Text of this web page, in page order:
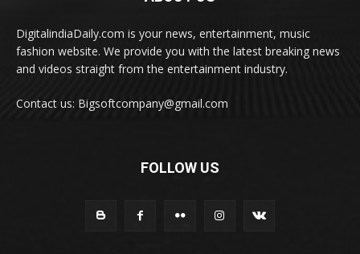
DigitalindiaDaily.com is your news, entertainment, music
fashion website. We provide you with the latest breaking news
and videos straight from the entertainment industry.
Contact us: Bigsoftcompany@gmail.com
FOLLOW US